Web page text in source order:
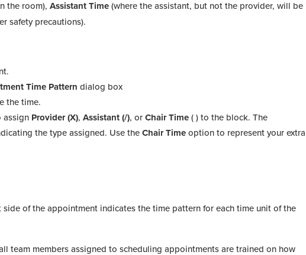
the room),Assistant Time (where the assistant, but not the provider, will be
safety precautions).
Time Pattern dialog box
the time.
assign Provider (X),Assistant (/), orChair Time ( ) to the block. The
the type assigned. Use theChair Time option to represent your extra
of the appointment indicates the time pattern for each time unit of the
team members assigned to scheduling appointments are trained on how